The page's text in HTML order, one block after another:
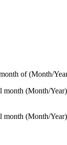
of (Month/
month (Month/
month (Month/